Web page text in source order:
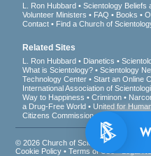
L. Ron Hubbard Scientology Beliefs
Volunteer Ministers
FAQ Books
Contact
Find a Church of
Related Sites
L. Ron Hubbard Dianetics
What is Scientology?
Scientology
Technology Center
Start an Online
International Association of
Way to Happiness
Criminon
a Drug-Free World
United for
Citizens Commission on Human Rights
© 2026Church of Scientology
Cookie Policy •Terms of Use